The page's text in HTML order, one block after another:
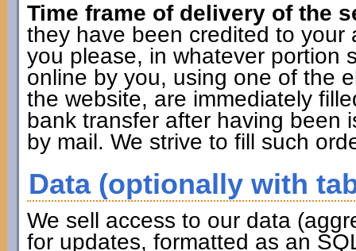
Time frame of delivery of the
they have been credited to
you please, in whatever portion
online by you, using one of the
the website, are immediately
bank transfer after having been
by mail. We strive to fill such
Data (optionally with
We sell access to our data
for updates, formatted as an